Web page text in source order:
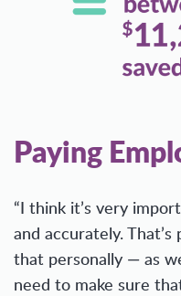
Paying
“I think it’s very
and accurately. That’s
that personally — as
need to make sure